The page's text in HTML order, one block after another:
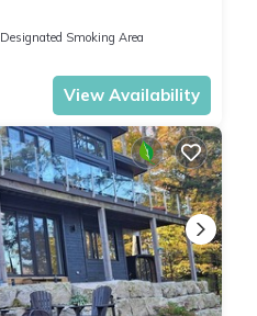
Designated Smoking Area
View Availability